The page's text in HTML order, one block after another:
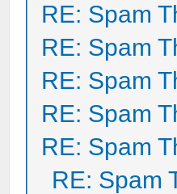
RE: Spam
RE: Spam
RE: Spam
RE: Spam
RE: Spam
RE: Spam